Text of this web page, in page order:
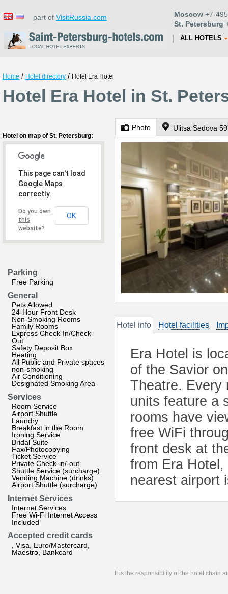
part of VisitRussia.com Moscow +7-
St. Petersburg
ALL HOTELS
Home / Hotel directory / Hotel Era Hotel
Hotel Era Hotel in St.
Hotel on map of St. Petersburg:
This page can't load
Google Maps
correctly.
Do you own
this
website?
OK
Parking
Free Parking
General
Pets Allowed
24-Hour Front Desk
Non-Smoking Rooms
Family Rooms
Express Check-In/Check-
Out
Safety Deposit Box
Heating
All Public and Private spaces
non-smoking
Air Conditioning
Designated Smoking Area
Services
Room Service
Airport Shuttle
Laundry
Breakfast in the Room
Ironing Service
Bridal Suite
Fax/Photocopying
Ticket Service
Private Check-in/-out
Shuttle Service (surcharge)
Vending Machine (drinks)
Airport Shuttle (surcharge)
Internet Services
Internet Services
Free Wi-Fi Internet Access
Included
Accepted credit cards
, Visa, Euro/Mastercard,
Maestro, Bankcard
Photo Ulitsa Sedova 59
Hotel info Hotel facilities
Era Hotel is
of the Savior
Theatre. Every
units feature a
rooms have
free WiFi
front desk at
from Era
nearest airport
It is the responsibility of the hotel chain